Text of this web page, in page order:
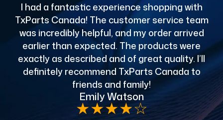
I had a fantastic experience shopping with
TxParts Canada! The customer service team
was incredibly helpful, and my order arrived
earlier than expected. The products were
exactly as described and of great quality. I’ll
definitely recommend TxParts Canada to
friends and family!
Emily Watson
★★★★☆